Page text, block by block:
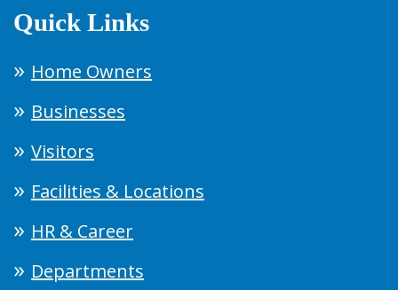
Quick Links
Home Owners
Businesses
Visitors
Facilities & Locations
HR & Career
Departments